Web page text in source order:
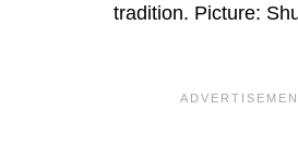
tradition. Picture: